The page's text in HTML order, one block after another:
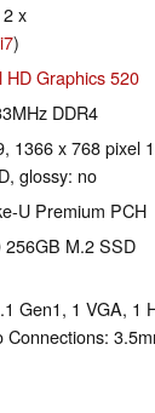
x
)
HD Graphics 520
DDR4
1366 x 768 pixel
glossy: no
U Premium PCH
M.2 SSD
Gen1, 1 VGA, 1